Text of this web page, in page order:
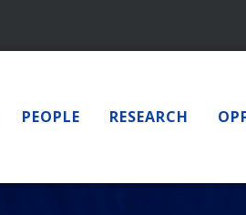
PEOPLE RESEARCH